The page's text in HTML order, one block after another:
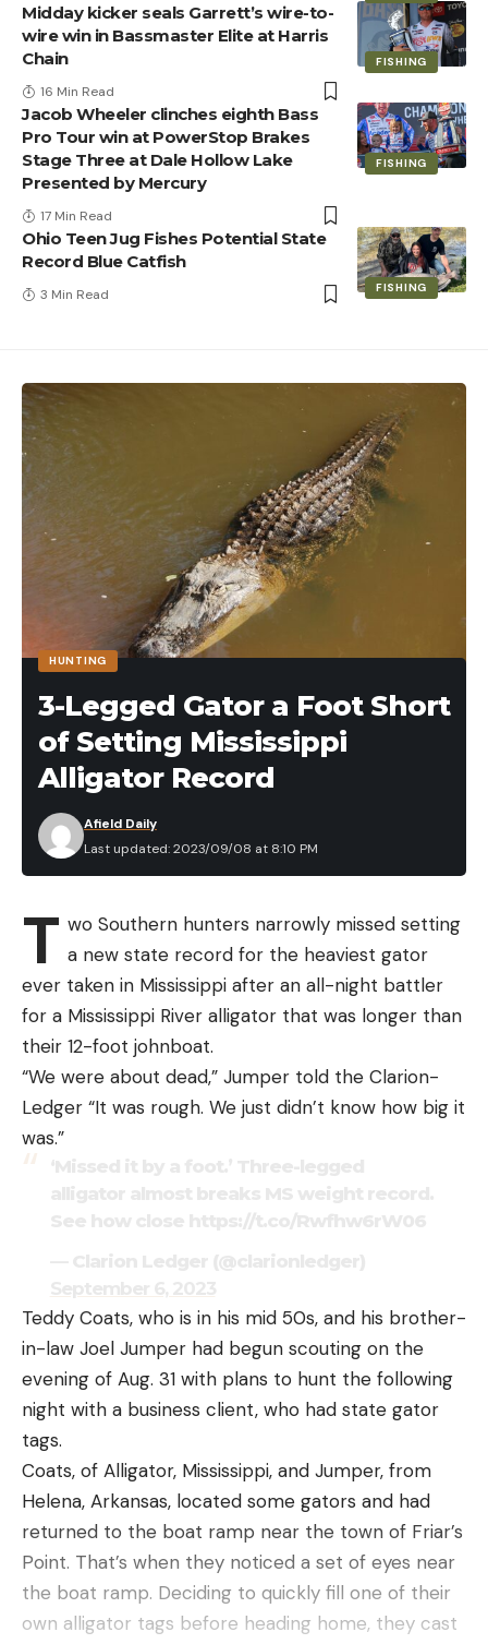
FISHING
Midday kicker seals Garrett’s wire-to-
wire win in Bassmaster Elite at Harris
Chain
16 Min Read
FISHING
Jacob Wheeler clinches eighth Bass
Pro Tour win at PowerStop Brakes
Stage Three at Dale Hollow Lake
Presented by Mercury
17 Min Read
FISHING
Ohio Teen Jug Fishes Potential State
Record Blue Catfish
3 Min Read
HUNTING
3-Legged Gator a Foot Short
of Setting Mississippi
Alligator Record
Last updated: 2023/09/08 at 8:10 PM
Afield Daily
T wo Southern hunters narrowly missed setting
a new state record for the heaviest gator
ever taken in Mississippi after an all-night battler
for a Mississippi River alligator that was longer than
their 12-foot johnboat.
“We were about dead,” Jumper told the Clarion-
Ledger “It was rough. We just didn’t know how big it
was.”
Teddy Coats, who is in his mid 50s, and his brother-
in-law Joel Jumper had begun scouting on the
evening of Aug. 31 with plans to hunt the following
night with a business client, who had state gator
tags.
Coats, of Alligator, Mississippi, and Jumper, from
Helena, Arkansas, located some gators and had
returned to the boat ramp near the town of Friar’s
Point. That’s when they noticed a set of eyes near
the boat ramp. Deciding to quickly fill one of their
own alligator tags before heading home, they cast